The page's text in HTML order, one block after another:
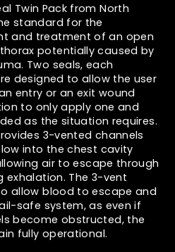
Twin Pack from North
standard for the
and treatment of an open
potentially caused by
Two seals, each
designed to allow the user
entry or an exit wound
to only apply one and
as the situation requires.
3-vented channels
into the chest cavity
air to escape through
exhalation. The 3-vent
allow blood to escape and
safe system, as even if
become obstructed, the
fully operational.